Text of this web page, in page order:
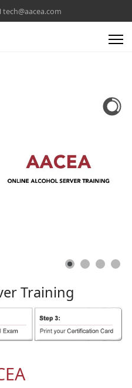
tech@aacea.com
Training